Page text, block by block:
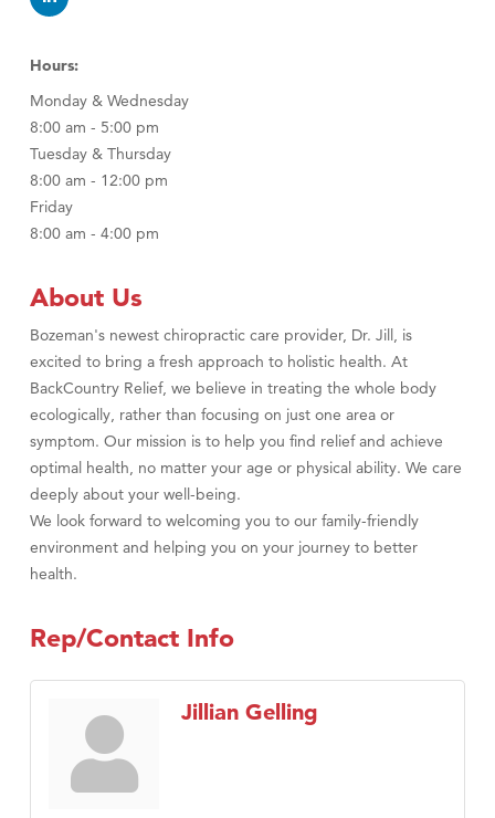
Hours:
Monday & Wednesday
8:00 am - 5:00 pm
Tuesday & Thursday
8:00 am - 12:00 pm
Friday
8:00 am - 4:00 pm
About Us
Bozeman's newest chiropractic care provider, Dr. Jill, is
excited to bring a fresh approach to holistic health. At
BackCountry Relief, we believe in treating the whole body
ecologically, rather than focusing on just one area or
symptom. Our mission is to help you find relief and achieve
optimal health, no matter your age or physical ability. We care
deeply about your well-being.
We look forward to welcoming you to our family-friendly
environment and helping you on your journey to better
health.
Rep/Contact Info
Jillian Gelling